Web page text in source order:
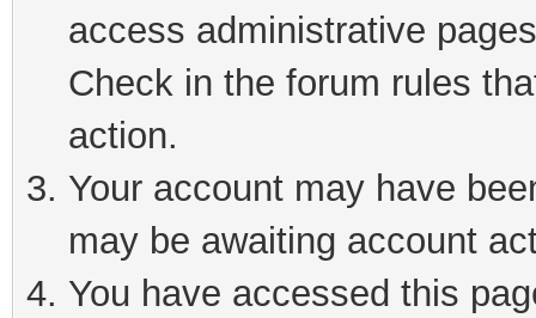
access administrative
Check in the forum rules
action.
Your account may have
may be awaiting account
You have accessed this